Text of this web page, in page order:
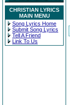
CHRISTIAN LYRICS
MAIN MENU
Song Lyrics Home
Submit Song Lyrics
Tell A Friend
Link To Us